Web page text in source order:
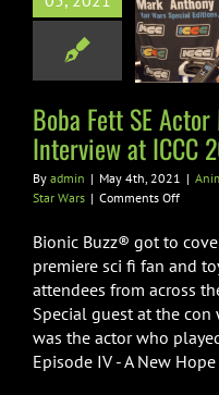
at ICCC
Nashville
Star
WarsBoba Fett SE
Interview at ICCC
By admin | May 4th, 2021 |
Star Wars | Comments Offon
Fett
Actor
Mark
Austin
at
Bionic Buzz® got to
premiere sci fi fan and
attendees from across
Special guest at the con
was the actor who
Episode IV - A New